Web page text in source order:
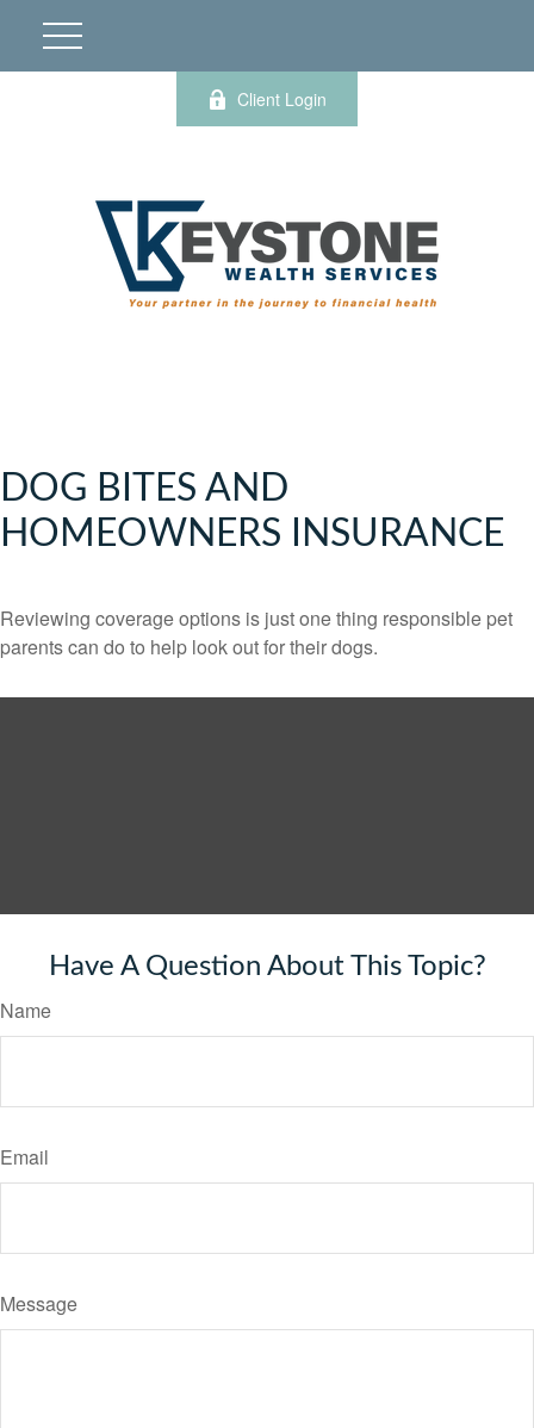
Client Login
DOG BITES AND
HOMEOWNERS INSURANCE
Reviewing coverage options is just one thing responsible pet
parents can do to help look out for their dogs.
Have A Question About This Topic?
Name
Email
Message